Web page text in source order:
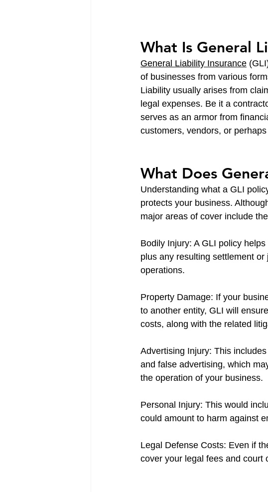
What Is General
General Liability Insurance
of businesses from various
Liability usually arises from
legal expenses. Be it a
serves as an armor from
customers, vendors, or
What Does
Understanding what a GLI
protects your business.
major areas of cover include
Bodily Injury: A GLI policy
plus any resulting settlement
operations.
Property Damage: If your
to another entity, GLI will
costs, along with the related
Advertising Injury: This
and false advertising, which
the operation of your business.
Personal Injury: This would
could amount to harm against
Legal Defense Costs: Even if
cover your legal fees and court